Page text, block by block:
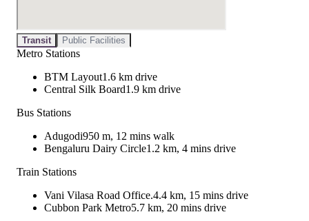
Transit Public Facilities
Metro Stations
BTM Layout1.6 km drive
Central Silk Board1.9 km drive
Bus Stations
Adugodi950 m, 12 mins walk
Bengaluru Dairy Circle1.2 km, 4 mins drive
Train Stations
Vani Vilasa Road Office.4.4 km, 15 mins drive
Cubbon Park Metro5.7 km, 20 mins drive